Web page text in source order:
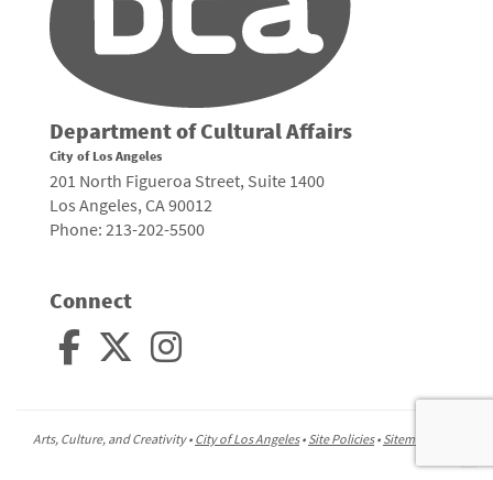
Department of Cultural Affairs
City of Los Angeles
201 North Figueroa Street, Suite 1400
Los Angeles, CA 90012
Phone: 213-202-5500
Connect
Arts, Culture, and Creativity • City of Los Angeles• Site Policies• Sitemap
top